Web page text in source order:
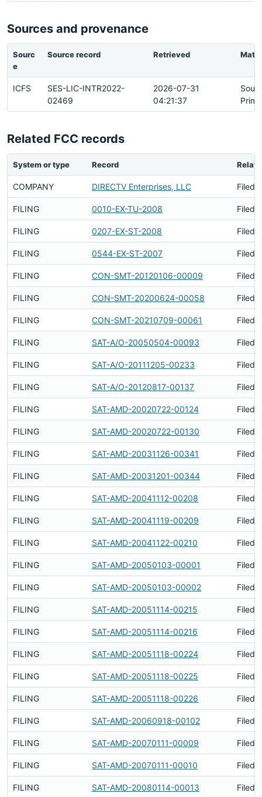
Sources and provenance
Sourc
e
Source record Retrieved
ICFS
SES-LIC-INTR2022-
02469
2026-07-31
04:21:37
Related FCC records
System or type Record
COMPANY DIRECTV Enterprises, LLC Filed
FILING 0010-EX-TU-2008 Filed
FILING 0207-EX-ST-2008 Filed
FILING 0544-EX-ST-2007 Filed
FILING CON-SMT-20120106-00009 Filed
FILING CON-SMT-20200624-00058 Filed
FILING CON-SMT-20210709-00061 Filed
FILING SAT-A/O-20050504-00093 Filed
FILING SAT-A/O-20111205-00233 Filed
FILING SAT-A/O-20120817-00137 Filed
FILING SAT-AMD-20020722-00124 Filed
FILING SAT-AMD-20020722-00130 Filed
FILING SAT-AMD-20031126-00341 Filed
FILING SAT-AMD-20031201-00344 Filed
FILING SAT-AMD-20041112-00208 Filed
FILING SAT-AMD-20041119-00209 Filed
FILING SAT-AMD-20041122-00210 Filed
FILING SAT-AMD-20050103-00001 Filed
FILING SAT-AMD-20050103-00002 Filed
FILING SAT-AMD-20051114-00215 Filed
FILING SAT-AMD-20051114-00216 Filed
FILING SAT-AMD-20051118-00224 Filed
FILING SAT-AMD-20051118-00225 Filed
FILING SAT-AMD-20051118-00226 Filed
FILING SAT-AMD-20060918-00102 Filed
FILING SAT-AMD-20070111-00009 Filed
FILING SAT-AMD-20070111-00010 Filed
FILING SAT-AMD-20080114-00013 Filed